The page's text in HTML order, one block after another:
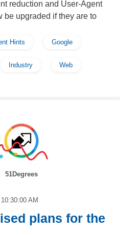
reduction and User-Agent
be upgraded if they are to
Hints Google
Industry Web
51Degrees
AM
plans for the